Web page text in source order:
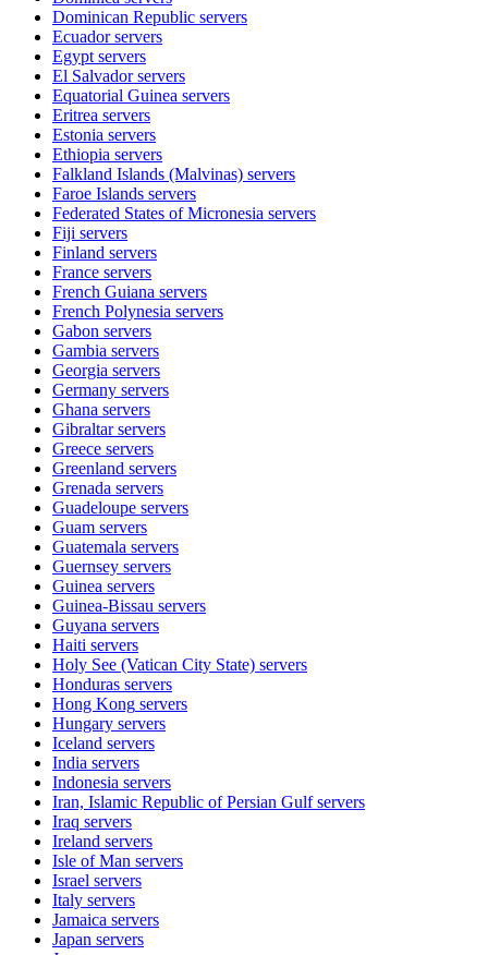
Dominican Republic servers
Ecuadorservers
Egypt servers
El Salvadorservers
Equatorial Guinea servers
Eritrea servers
Estonia servers
Ethiopia servers
Falkland Islands (Malvinas) servers
Faroe Islands servers
Federated States of Micronesia servers
Fiji servers
Finland servers
France servers
French Guiana servers
French Polynesia servers
Gabon servers
Gambia servers
Georgia servers
Germany servers
Ghana servers
Gibraltarservers
Greece servers
Greenland servers
Grenada servers
Guadeloupe servers
Guam servers
Guatemala servers
Guernsey servers
Guinea servers
Guinea-Bissau servers
Guyana servers
Haiti servers
Holy See (Vatican City State) servers
Honduras servers
Hong Kong servers
Hungary servers
Iceland servers
India servers
Indonesia servers
Iran, Islamic Republic of Persian Gulfservers
Iraq servers
Ireland servers
Isle of Man servers
Israel servers
Italy servers
Jamaica servers
Japan servers